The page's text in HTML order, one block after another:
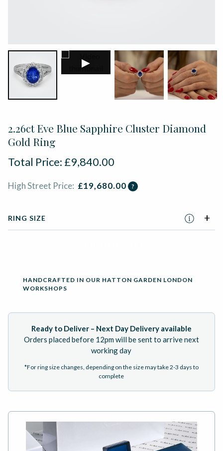
▶
2.26ct Eve Blue Sapphire Cluster Diamond
Gold Ring
Total Price: £9,840.00
High Street Price: £19,680.00 ?
RING SIZE
HANDCRAFTED IN OUR HATTON GARDEN LONDON
WORKSHOPS
Ready to Deliver – Next Day Delivery available
Orders placed before 12pm will be sent to arrive next
working day
*For ring size changes, depending on the size may take 2-3 days to
complete